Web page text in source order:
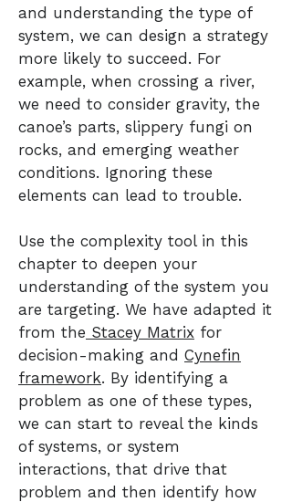
and understanding the type of
system, we can design a strategy
more likely to succeed. For
example, when crossing a river,
we need to consider gravity, the
canoe’s parts, slippery fungi on
rocks, and emerging weather
conditions. Ignoring these
elements can lead to trouble.
Use the complexity tool in this
chapter to deepen your
understanding of the system you
are targeting. We have adapted it
from the Stacey Matrix for
decision-making and Cynefin
framework. By identifying a
problem as one of these types,
we can start to reveal the kinds
of systems, or system
interactions, that drive that
problem and then identify how